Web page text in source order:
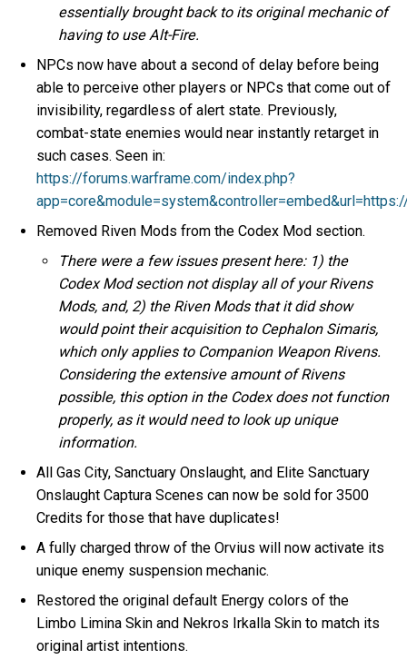
essentially brought back to its original mechanic of
having to use Alt-Fire.
NPCs now have about a second of delay before being
able to perceive other players or NPCs that come out of
invisibility, regardless of alert state. Previously,
combat-state enemies would near instantly retarget in
such cases. Seen in:
https://forums.warframe.com/index.php?
Removed Riven Mods from the Codex Mod section.
There were a few issues present here: 1) the
Codex Mod section not display all of your Rivens
Mods, and, 2) the Riven Mods that it did show
would point their acquisition to Cephalon Simaris,
which only applies to Companion Weapon Rivens.
Considering the extensive amount of Rivens
possible, this option in the Codex does not function
properly, as it would need to look up unique
information.
All Gas City, Sanctuary Onslaught, and Elite Sanctuary
Onslaught Captura Scenes can now be sold for 3500
Credits for those that have duplicates!
A fully charged throw of the Orvius will now activate its
unique enemy suspension mechanic.
Restored the original default Energy colors of the
Limbo Limina Skin and Nekros Irkalla Skin to match its
original artist intentions.